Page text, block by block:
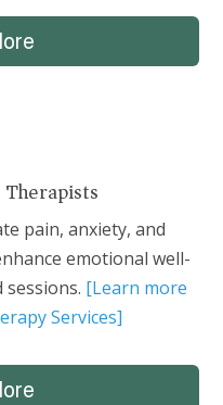
pain, anxiety, and
emotional well-
[Learn more
Services]